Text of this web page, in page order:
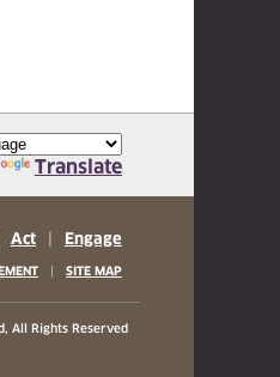
Translate
Act Engage
| SITE MAP
All Rights Reserved